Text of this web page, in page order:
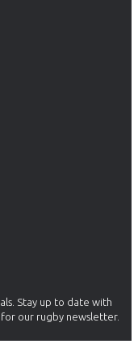
Stay up to date with
our rugby newsletter.